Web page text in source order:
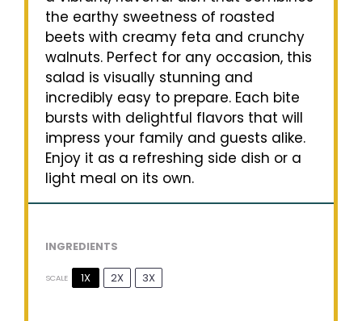
the earthy sweetness of roasted
beets with creamy feta and crunchy
walnuts. Perfect for any occasion, this
salad is visually stunning and
incredibly easy to prepare. Each bite
bursts with delightful flavors that will
impress your family and guests alike.
Enjoy it as a refreshing side dish or a
light meal on its own.
INGREDIENTS
SCALE 1X 2X 3X